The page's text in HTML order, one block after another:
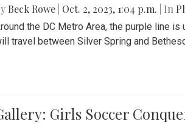
Beck Rowe Oct. 2, 2023, 1:04 p.m. | In
the DC Metro Area, the purple line
travel between Silver Spring and
Girls Soccer